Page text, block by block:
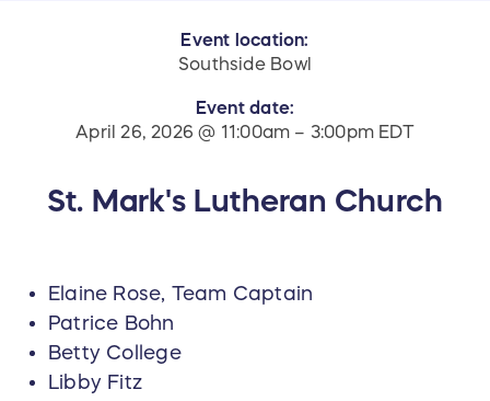
Event location:
Southside Bowl
Event date:
April 26, 2026 @ 11:00am – 3:00pm EDT
St. Mark's Lutheran Church
Elaine Rose, Team Captain
Patrice Bohn
Betty College
Libby Fitz